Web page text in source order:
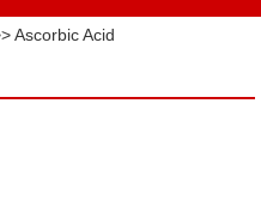
Ascorbic Acid